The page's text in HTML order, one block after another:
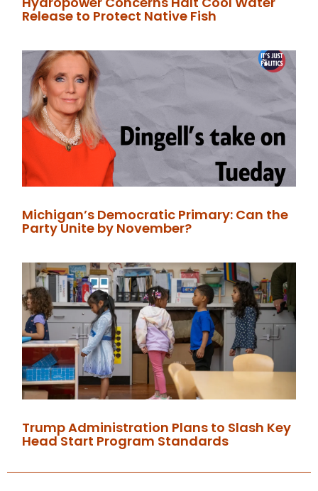
Release to Protect Native Fish
Michigan’s Democratic Primary: Can the
Party Unite by November?
Trump Administration Plans to Slash Key
Head Start Program Standards